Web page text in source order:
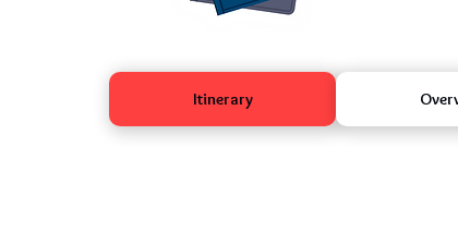
Itinerary